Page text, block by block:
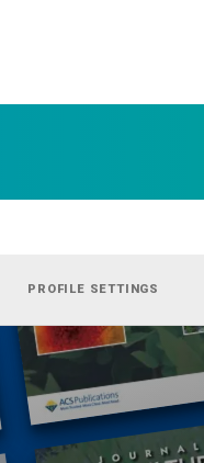
PROFILE SETTINGS